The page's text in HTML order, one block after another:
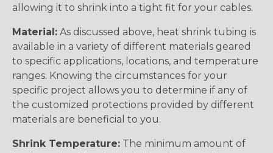
allowing it to shrink into a tight fit for your cables.
Material: As discussed above, heat shrink tubing is
available in a variety of different materials geared
to specific applications, locations, and temperature
ranges. Knowing the circumstances for your
specific project allows you to determine if any of
the customized protections provided by different
materials are beneficial to you.
Shrink Temperature: The minimum amount of